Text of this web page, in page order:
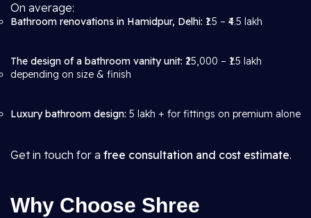
On average:
Bathroom renovations in Hamidpur, Delhi: ₹1.5 – ₹4.5 lakh
The design of a bathroom vanity unit: ₹25,000 – ₹1.5 lakh
depending on size & finish
Luxury bathroom design: 5 lakh + for fittings on premium alone
Get in touch for a free consultation and cost estimate.
Why Choose Shree